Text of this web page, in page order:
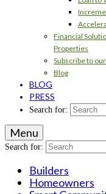
Financial
Properties
Subscribe to
Blog
BLOG
PRESS
Search for:
Menu
Search for:
Builders
Homeowners